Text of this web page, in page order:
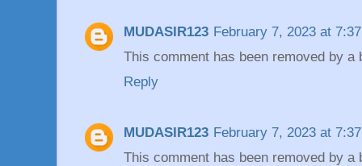
MUDASIR123 February 7, 2023 at
This comment has been removed by a
Reply
MUDASIR123 February 7, 2023 at
This comment has been removed by a